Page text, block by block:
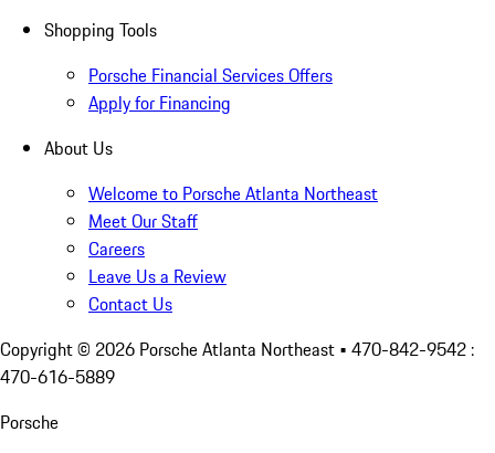
Shopping Tools
Porsche Financial Services Offers
Apply for Financing
About Us
Welcome to Porsche Atlanta Northeast
Meet Our Staff
Careers
Leave Us a Review
Contact Us
Copyright © 2026 Porsche Atlanta Northeast • 470-842-9542 :
470-616-5889
Porsche